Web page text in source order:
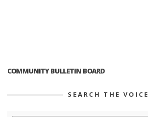
COMMUNITY BULLETIN BOARD
SEARCH THE VOICE